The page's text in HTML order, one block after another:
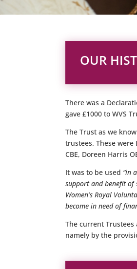
OUR
There was a
gave £1000 to WVS
The Trust as we
trustees. These were
CBE, Doreen Harris
It was to be used “in
support and benefit of
Women’s Royal
become in need of
The current
namely by the